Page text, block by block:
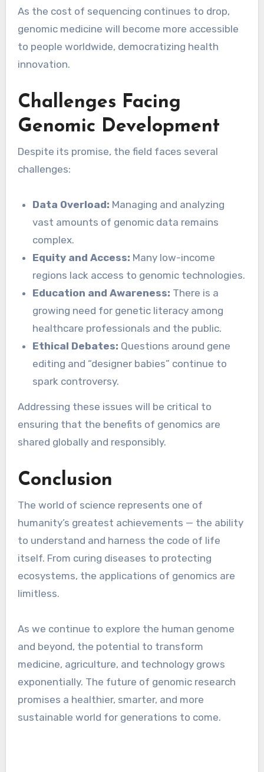
As the cost of sequencing continues to drop,
genomic medicine will become more accessible
to people worldwide, democratizing health
innovation.
Challenges Facing
Genomic Development
Despite its promise, the field faces several
challenges:
Data Overload: Managing and analyzing
vast amounts of genomic data remains
complex.
Equity and Access: Many low-income
regions lack access to genomic technologies.
Education and Awareness: There is a
growing need for genetic literacy among
healthcare professionals and the public.
Ethical Debates: Questions around gene
editing and “designer babies” continue to
spark controversy.
Addressing these issues will be critical to
ensuring that the benefits of genomics are
shared globally and responsibly.
Conclusion
The world of science represents one of
humanity’s greatest achievements — the ability
to understand and harness the code of life
itself. From curing diseases to protecting
ecosystems, the applications of genomics are
limitless.
As we continue to explore the human genome
and beyond, the potential to transform
medicine, agriculture, and technology grows
exponentially. The future of genomic research
promises a healthier, smarter, and more
sustainable world for generations to come.